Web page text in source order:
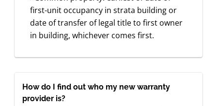
first-unit occupancy in strata building or
date of transfer of legal title to first owner
in building, whichever comes first.
How do I find out who my new warranty
provider is?